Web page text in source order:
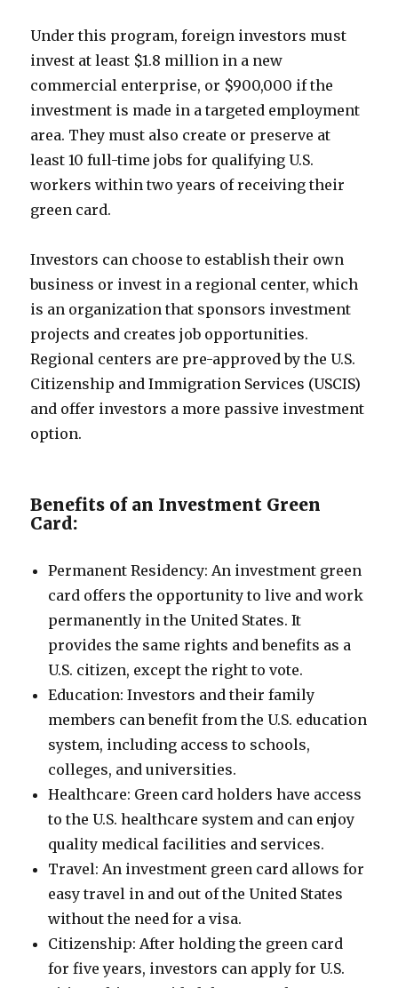
Under this program, foreign investors must
invest at least $1.8 million in a new
commercial enterprise, or $900,000 if the
investment is made in a targeted employment
area. They must also create or preserve at
least 10 full-time jobs for qualifying U.S.
workers within two years of receiving their
green card.
Investors can choose to establish their own
business or invest in a regional center, which
is an organization that sponsors investment
projects and creates job opportunities.
Regional centers are pre-approved by the U.S.
Citizenship and Immigration Services (USCIS)
and offer investors a more passive investment
option.
Benefits of an Investment Green
Card:
Permanent Residency: An investment green
card offers the opportunity to live and work
permanently in the United States. It
provides the same rights and benefits as a
U.S. citizen, except the right to vote.
Education: Investors and their family
members can benefit from the U.S. education
system, including access to schools,
colleges, and universities.
Healthcare: Green card holders have access
to the U.S. healthcare system and can enjoy
quality medical facilities and services.
Travel: An investment green card allows for
easy travel in and out of the United States
without the need for a visa.
Citizenship: After holding the green card
for five years, investors can apply for U.S.